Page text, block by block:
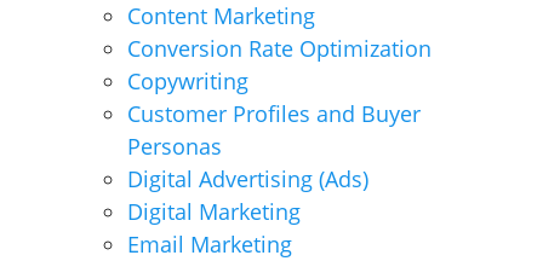
Content Marketing
Conversion Rate Optimization
Copywriting
Customer Profiles and Buyer
Personas
Digital Advertising (Ads)
Digital Marketing
Email Marketing